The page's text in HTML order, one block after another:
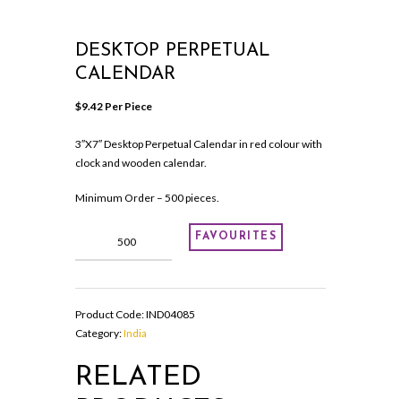
DESKTOP PERPETUAL
CALENDAR
$9.42 Per Piece
3″X7″ Desktop Perpetual Calendar in red colour with
clock and wooden calendar.
Minimum Order – 500 pieces.
quantity
FAVOURITES
Product Code:IND04085
Category:India
RELATED